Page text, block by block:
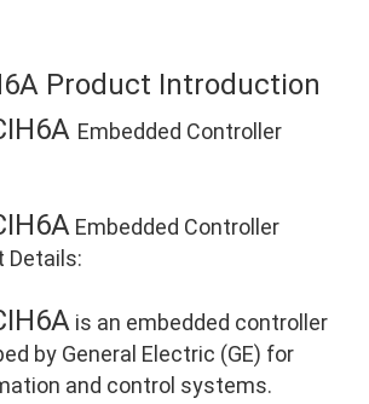
Product Introduction
Embedded Controller
Embedded Controller
Details:
is an embedded controller
by General Electric (GE) for
and control systems.